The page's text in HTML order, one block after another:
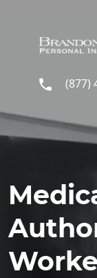
(877)